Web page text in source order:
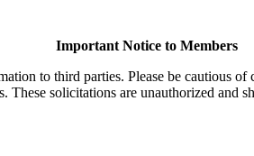
Important Notice to Members
to third parties. Please be cautious
These solicitations are unauthorized and